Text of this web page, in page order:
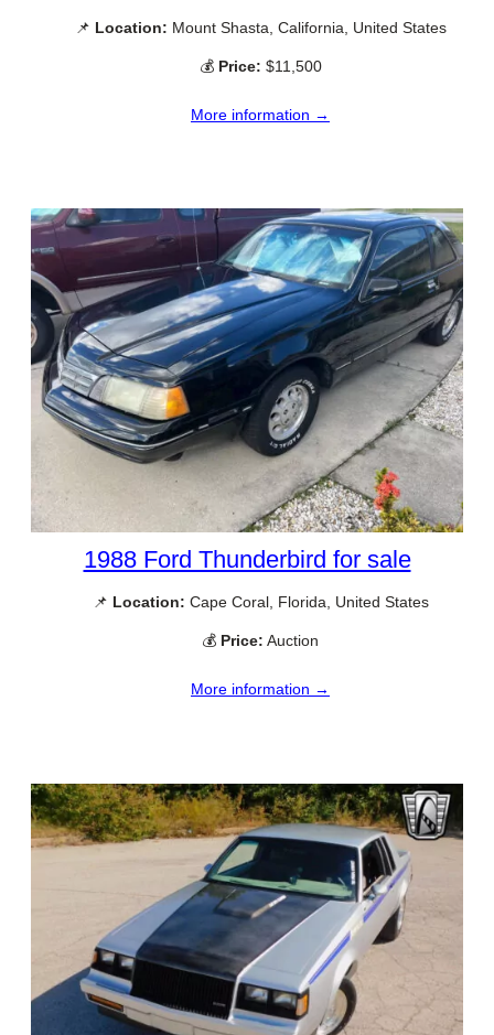
📌 Location: Mount Shasta, California, United States
💰 Price: $11,500
More information →
1988 Ford Thunderbird for sale
📌 Location: Cape Coral, Florida, United States
💰 Price: Auction
More information →